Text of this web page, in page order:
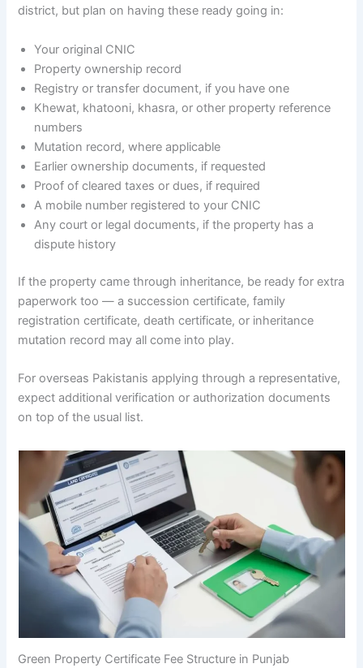
district, but plan on having these ready going in:
Your original CNIC
Property ownership record
Registry or transfer document, if you have one
Khewat, khatooni, khasra, or other property reference
numbers
Mutation record, where applicable
Earlier ownership documents, if requested
Proof of cleared taxes or dues, if required
A mobile number registered to your CNIC
Any court or legal documents, if the property has a
dispute history
If the property came through inheritance, be ready for extra
paperwork too — a succession certificate, family
registration certificate, death certificate, or inheritance
mutation record may all come into play.
For overseas Pakistanis applying through a representative,
expect additional verification or authorization documents
on top of the usual list.
Green Property Certificate Fee Structure in Punjab